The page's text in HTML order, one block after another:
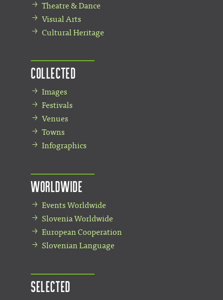
Theatre & Dance
Visual Arts
Cultural Heritage
Collected
Images
Festivals
Venues
Towns
Infographics
Worldwide
Events Worldwide
Slovenia Worldwide
European Cooperation
Slovenian Language
Selected